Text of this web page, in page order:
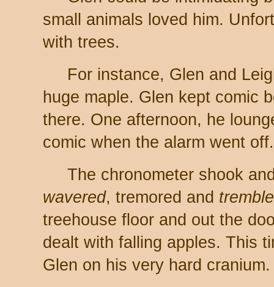
small animals loved him.
with trees.
For instance, Glen and
huge maple. Glen kept comic
there. One afternoon, he
comic when the alarm went
The chronometer shook
wavered, tremored and
treehouse floor and out the
dealt with falling apples. This
Glen on his very hard